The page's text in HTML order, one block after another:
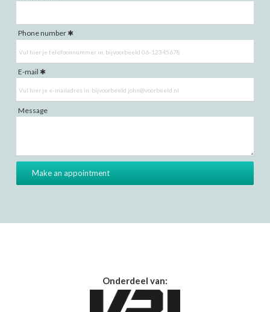
Phone number
E-mail
Message
Onderdeel van: